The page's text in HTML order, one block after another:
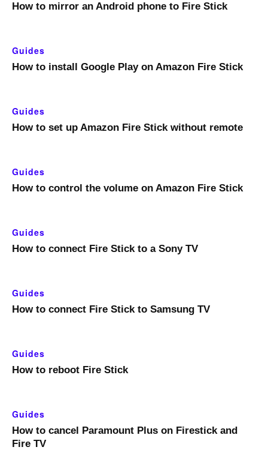
How to mirror an Android phone to Fire Stick
Guides
How to install Google Play on Amazon Fire Stick
Guides
How to set up Amazon Fire Stick without remote
Guides
How to control the volume on Amazon Fire Stick
Guides
How to connect Fire Stick to a Sony TV
Guides
How to connect Fire Stick to Samsung TV
Guides
How to reboot Fire Stick
Guides
How to cancel Paramount Plus on Firestick and
Fire TV